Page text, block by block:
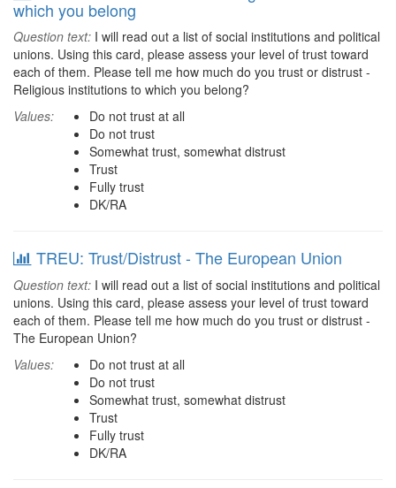
which you belong
Question text: I will read out a list of social institutions and political
unions. Using this card, please assess your level of trust toward
each of them. Please tell me how much do you trust or distrust -
Religious institutions to which you belong?
Values:
Do not trust at all
Do not trust
Somewhat trust, somewhat distrust
Trust
Fully trust
DK/RA
TREU: Trust/Distrust - The European Union
Question text: I will read out a list of social institutions and political
unions. Using this card, please assess your level of trust toward
each of them. Please tell me how much do you trust or distrust -
The European Union?
Values:
Do not trust at all
Do not trust
Somewhat trust, somewhat distrust
Trust
Fully trust
DK/RA